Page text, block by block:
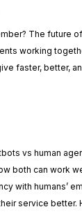
The future
working
faster, better,
vs human
both can work
with humans’
service better.